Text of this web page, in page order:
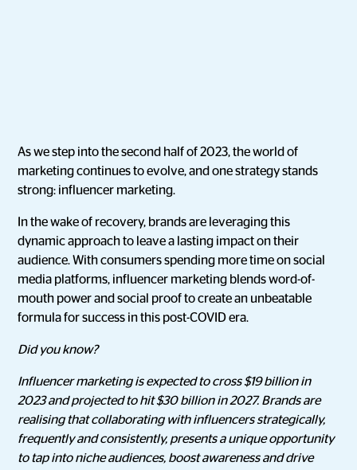
As we step into the second half of 2023, the world of
marketing continues to evolve, and one strategy stands
strong: influencer marketing.
In the wake of recovery, brands are leveraging this
dynamic approach to leave a lasting impact on their
audience. With consumers spending more time on social
media platforms, influencer marketing blends word-of-
mouth power and social proof to create an unbeatable
formula for success in this post-COVID era.
Did you know?
Influencer marketing is expected to cross $19 billion in
2023 and projected to hit $30 billion in 2027. Brands are
realising that collaborating with influencers strategically,
frequently and consistently, presents a unique opportunity
to tap into niche audiences, boost awareness and drive